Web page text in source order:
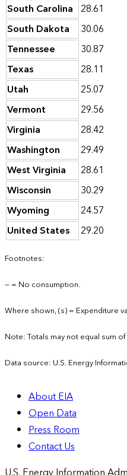
South Carolina 28.61
South Dakota
30.06
Tennessee
30.87
Texas
28.11
Utah
25.07
Vermont
29.56
Virginia
28.42
Washington
29.49
West Virginia
28.61
Wisconsin
30.29
Wyoming
24.57
United States
29.20
Footnotes:
— = No consumption.
Where shown, (s) = Expenditure
Note: Totals may not equal sum
Data source: U.S. Energy
About EIA
Open Data
Press Room
Contact Us